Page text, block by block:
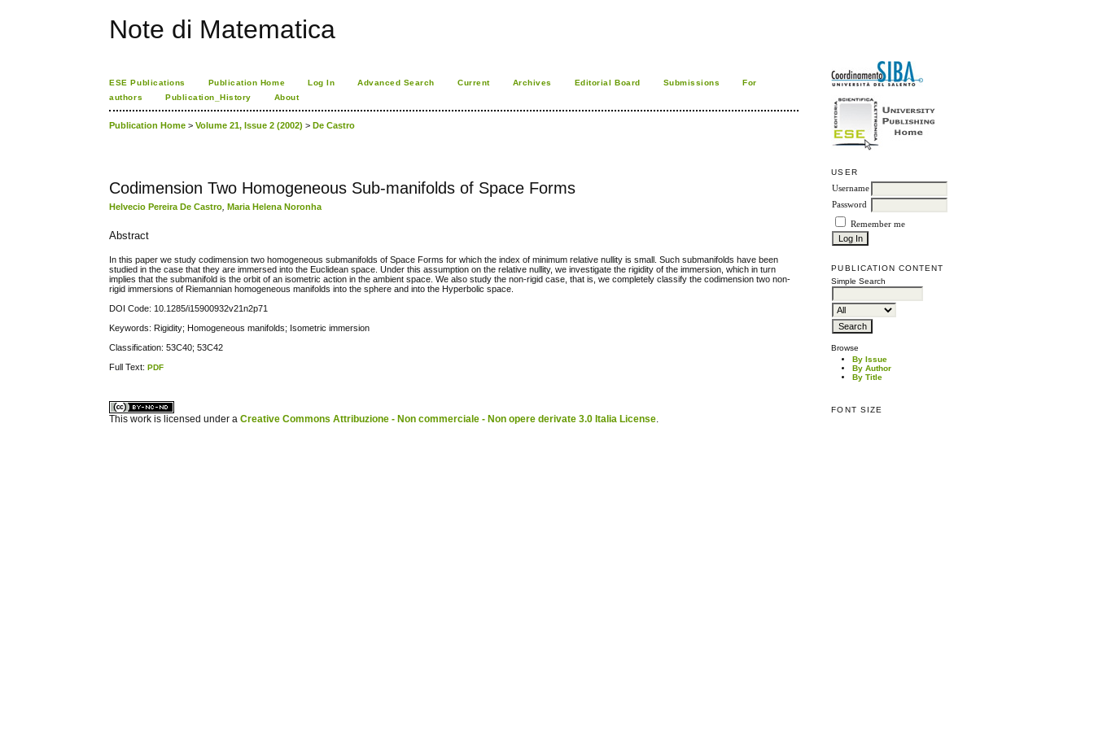
Note di Matematica
USER
Username
Password
Remember me
PUBLICATION CONTENT
Simple Search
Browse
By Issue
By Author
By Title
FONT SIZE
ESE Publications Publication Home Log In Advanced Search Current Archives Editorial Board Submissions
For
authors
Publication_History About
Publication Home >Volume 21, Issue 2 (2002) >De Castro
Codimension Two Homogeneous Sub-manifolds of Space Forms
Helvecio Pereira De Castro ,Maria Helena Noronha
Abstract
In this paper we study codimension two homogeneous submanifolds of Space Forms for which the index of minimum relative nullity is small. Such submanifolds have been
studied in the case that they are immersed into the Euclidean space. Under this assumption on the relative nullity, we investigate the rigidity of the immersion, which in turn
implies that the submanifold is the orbit of an isometric action in the ambient space. We also study the non-rigid case, that is, we completely classify the codimension two non-
rigid immersions of Riemannian homogeneous manifolds into the sphere and into the Hyperbolic space.
DOI Code: 10.1285/i15900932v21n2p71
Keywords: Rigidity; Homogeneous manifolds; Isometric immersion
Classification: 53C40; 53C42
Full Text:PDF
This work is licensed under aCreative Commons Attribuzione - Non commerciale - Non opere derivate 3.0 Italia License